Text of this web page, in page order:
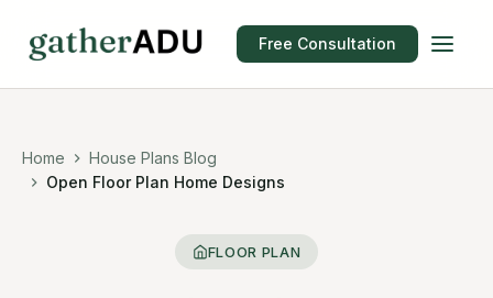
Free Consultation
Home
House Plans Blog
Open Floor Plan Home Designs
FLOOR PLAN